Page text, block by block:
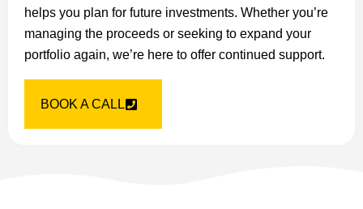
helps you plan for future investments. Whether you’re
managing the proceeds or seeking to expand your
portfolio again, we’re here to offer continued support.
BOOK A CALL